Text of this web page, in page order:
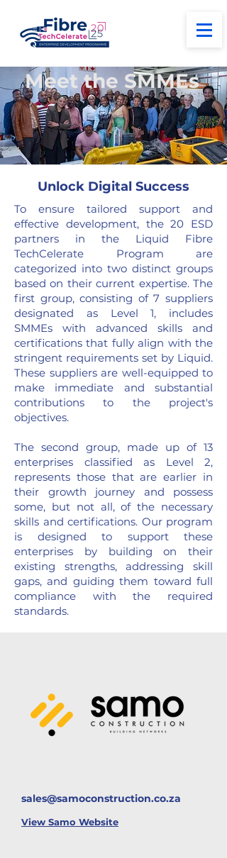
Meet the SMMEs
Unlock Digital Success
To ensure tailored support and
effective development, the 20 ESD
partners in the Liquid Fibre
TechCelerate Program are
categorized into two distinct groups
based on their current expertise. The
first group, consisting of 7 suppliers
designated as Level 1, includes
SMMEs with advanced skills and
certifications that fully align with the
stringent requirements set by Liquid.
These suppliers are well-equipped to
make immediate and substantial
contributions to the project's
objectives.
The second group, made up of 13
enterprises classified as Level 2,
represents those that are earlier in
their growth journey and possess
some, but not all, of the necessary
skills and certifications. Our program
is designed to support these
enterprises by building on their
existing strengths, addressing skill
gaps, and guiding them toward full
compliance with the required
standards.
sales@samoconstruction.co.za
View Samo Website